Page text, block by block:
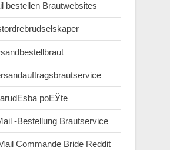
bestellen Brautwebsites
poЕЎte
-Bestellung Brautservice
Commande Bride Reddit